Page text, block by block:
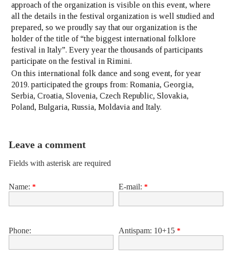
approach of the organization is visible on this event, where
all the details in the festival organization is well studied and
prepared, so we proudly say that our organization is the
holder of the title of “the biggest international folklore
festival in Italy”. Every year the thousands of participants
participate on the festival in Rimini.
On this international folk dance and song event, for year
2019. participated the groups from: Romania, Georgia,
Serbia, Croatia, Slovenia, Czech Republic, Slovakia,
Poland, Bulgaria, Russia, Moldavia and Italy.